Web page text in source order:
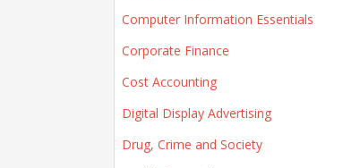
Computer Information Essentials
Corporate Finance
Cost Accounting
Digital Display Advertising
Drug, Crime and Society